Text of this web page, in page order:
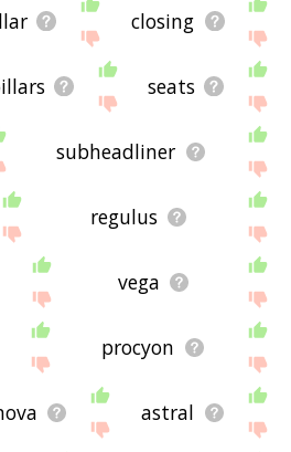
closing
seats
subheadliner
regulus
vega
procyon
astral